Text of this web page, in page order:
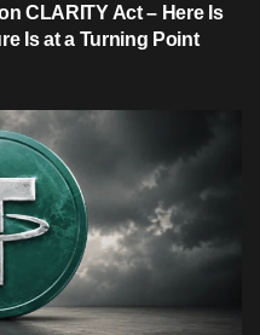
CLARITY Act – Here Is
Is at a Turning Point